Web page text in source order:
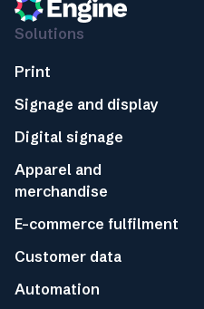
Solutions
Print
Signage and display
Digital signage
Apparel and
merchandise
E-commerce fulfilment
Customer data
Automation